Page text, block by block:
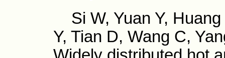
Si W, Yuan Y, Huang
Y, Tian D, Wang C,